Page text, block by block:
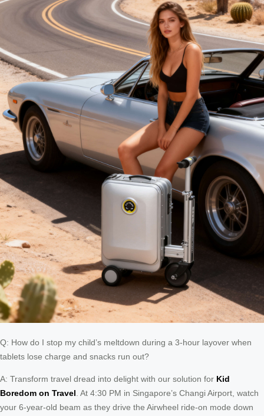
Q: How do I stop my child’s meltdown during a 3-hour layover when
tablets lose charge and snacks run out?
A: Transform travel dread into delight with our solution for Kid
Boredom on Travel . At 4:30 PM in Singapore’s Changi Airport, watch
your 6-year-old beam as they drive the Airwheel ride-on mode down